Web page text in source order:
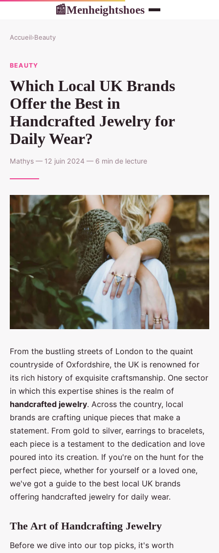
📰Menheightshoes
Accueil›Beauty
BEAUTY
Which Local UK Brands
Offer the Best in
Handcrafted Jewelry for
Daily Wear?
Mathys — 12 juin 2024 — 6 min de lecture
From the bustling streets of London to the quaint
countryside of Oxfordshire, the UK is renowned for
its rich history of exquisite craftsmanship. One sector
in which this expertise shines is the realm of
handcrafted jewelry. Across the country, local
brands are crafting unique pieces that make a
statement. From gold to silver, earrings to bracelets,
each piece is a testament to the dedication and love
poured into its creation. If you're on the hunt for the
perfect piece, whether for yourself or a loved one,
we've got a guide to the best local UK brands
offering handcrafted jewelry for daily wear.
The Art of Handcrafting Jewelry
Before we dive into our top picks, it's worth